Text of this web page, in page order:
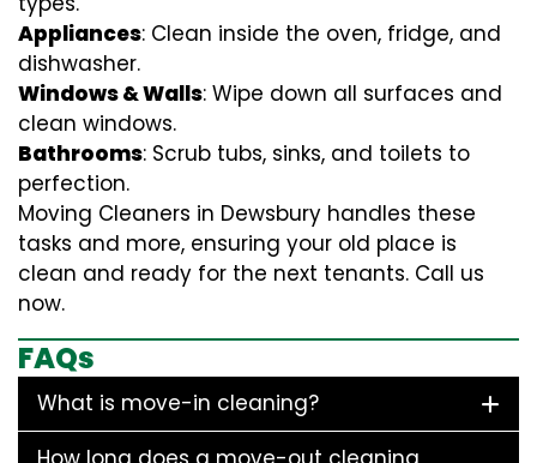
Appliances: Clean inside the oven, fridge, and
dishwasher.
Windows & Walls: Wipe down all surfaces and
clean windows.
Bathrooms: Scrub tubs, sinks, and toilets to
perfection.
Moving Cleaners in Dewsbury handles these
tasks and more, ensuring your old place is
clean and ready for the next tenants. Call us
now.
FAQs
What is move-in cleaning?